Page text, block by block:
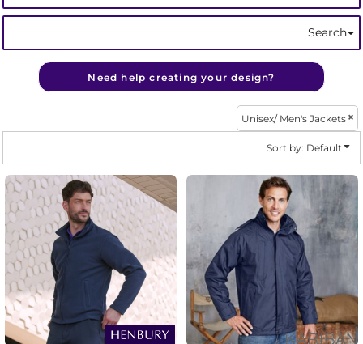
Search
Need help creating your design?
Unisex/ Men's Jackets
Sort by: Default